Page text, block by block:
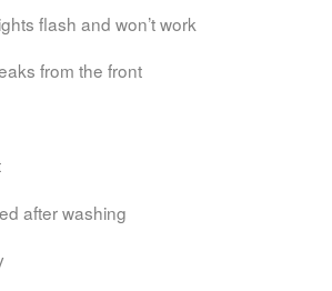
flash and won’t work
from the front
after washing